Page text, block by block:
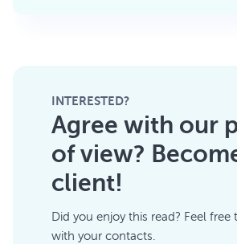
INTERESTED?
Agree with our
of view?
client!
Did you enjoy this read? Feel free
with your contacts.